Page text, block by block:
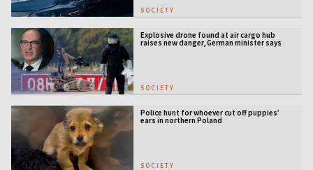
SOCIETY
Explosive drone found at air cargo hub
raises new danger, German minister says
SOCIETY
Police hunt for whoever cut off puppies’
ears in northern Poland
SOCIETY